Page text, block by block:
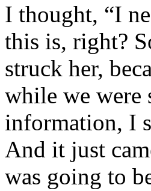
I thought, “I
this is, right?
struck her,
while we were
information, I
And it just
was going to